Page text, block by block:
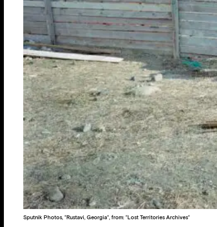
Sputnik Photos, “Rustavi, Georgia“, from: “Lost Territories Archives“